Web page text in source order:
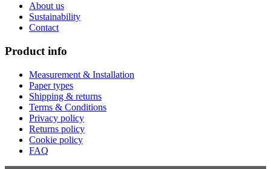
About us
Sustainability
Contact
Product info
Measurement & Installation
Paper types
Shipping & returns
Terms & Conditions
Privacy policy
Returns policy
Cookie policy
FAQ